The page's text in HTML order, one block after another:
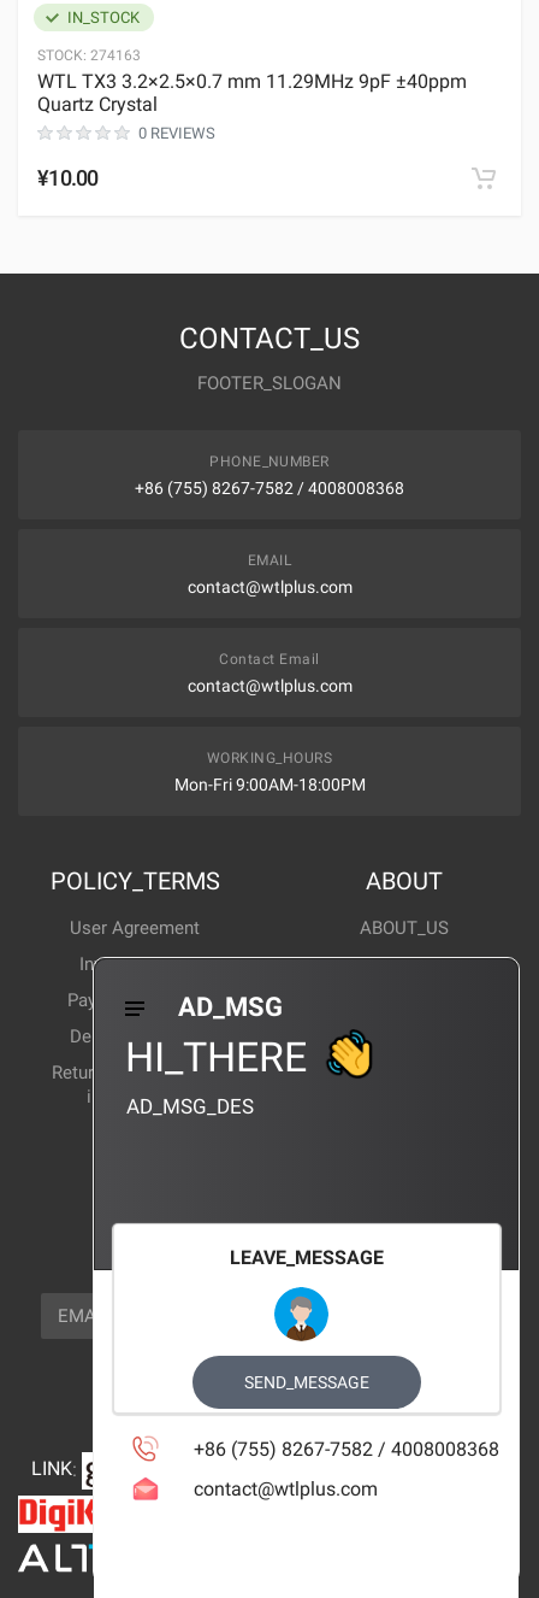
IN_STOCK
STOCK: 274163
WTL TX3 3.2×2.5×0.7 mm 11.29MHz 9pF ±40ppm
Quartz Crystal
0 REVIEWS
¥10.00
CONTACT_US
FOOTER_SLOGAN
PHONE_NUMBER
+86 (755) 8267-7582 / 4008008368
EMAIL
contact@wtlplus.com
Contact Email
contact@wtlplus.com
WORKING_HOURS
Mon-Fri 9:00AM-18:00PM
POLICY_TERMS
User Agreement
Invoice Notes
Payment Method
Delivery Method
Return and exchange
instructions
ABOUT
ABOUT_US
Corporate News
Products Wiki
CERTIFICATION
NEWSLETTER_TEXT
EMAIL
FOLLOW_US
LINK:
AD_MSG
HI_THERE
AD_MSG_DES
LEAVE_MESSAGE
SEND_MESSAGE
+86 (755) 8267-7582 / 4008008368
contact@wtlplus.com